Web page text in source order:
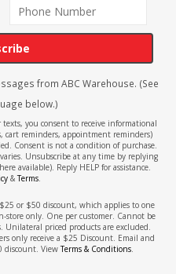
from ABC Warehouse. (See
below.)
you consent to receive informational
cart reminders, appointment reminders)
Consent is not a condition of purchase.
Unsubscribe at any time by replying
available). Reply HELP for assistance.
&Terms.
or $50 discount, which applies to one
store only. One per customer. Cannot be
priced products are excluded.
only receive a $25 Discount. Email and
discount. ViewTerms & Conditions.